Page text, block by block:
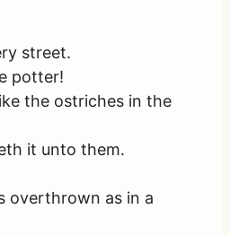
street.
potter!
the ostriches in the
it unto them.
overthrown as in a